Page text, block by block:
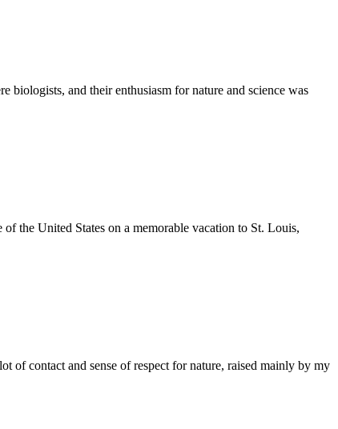
biologists, and their enthusiasm for nature and science was
the United States on a memorable vacation to St. Louis,
contact and sense of respect for nature, raised mainly by my